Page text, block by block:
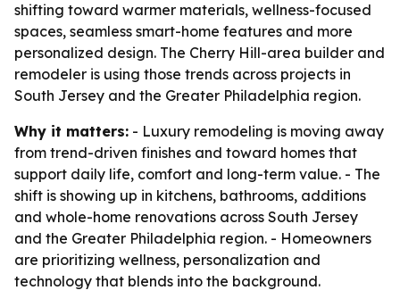
shifting toward warmer materials, wellness-focused
spaces, seamless smart-home features and more
personalized design. The Cherry Hill-area builder and
remodeler is using those trends across projects in
South Jersey and the Greater Philadelphia region.
Why it matters: - Luxury remodeling is moving away
from trend-driven finishes and toward homes that
support daily life, comfort and long-term value. - The
shift is showing up in kitchens, bathrooms, additions
and whole-home renovations across South Jersey
and the Greater Philadelphia region. - Homeowners
are prioritizing wellness, personalization and
technology that blends into the background.